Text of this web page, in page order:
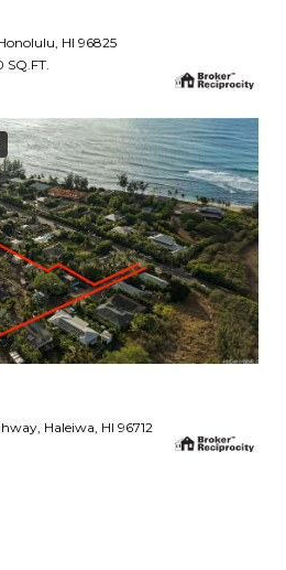
HI 96825
SQ.FT.
Haleiwa, HI 96712